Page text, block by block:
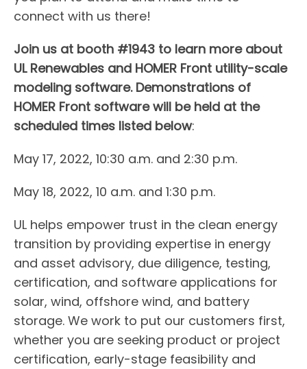
connect with us there!
Join us at booth #1943 to learn more about
UL Renewables and HOMER Front utility-scale
modeling software. Demonstrations of
HOMER Front software will be held at the
scheduled times listed below:
May 17, 2022, 10:30 a.m. and 2:30 p.m.
May 18, 2022, 10 a.m. and 1:30 p.m.
UL helps empower trust in the clean energy
transition by providing expertise in energy
and asset advisory, due diligence, testing,
certification, and software applications for
solar, wind, offshore wind, and battery
storage. We work to put our customers first,
whether you are seeking product or project
certification, early-stage feasibility and